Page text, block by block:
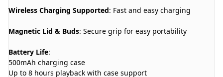
Wireless Charging Supported: Fast and easy charging
Magnetic Lid & Buds: Secure grip for easy portability
Battery Life:
500mAh charging case
Up to 8 hours playback with case support